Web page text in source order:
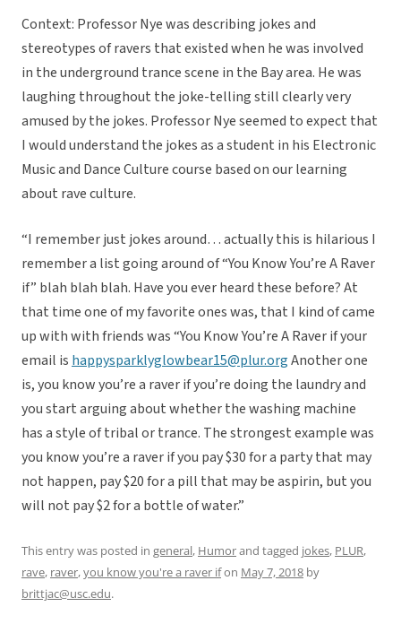
Context: Professor Nye was describing jokes and
stereotypes of ravers that existed when he was involved
in the underground trance scene in the Bay area. He was
laughing throughout the joke-telling still clearly very
amused by the jokes. Professor Nye seemed to expect that
I would understand the jokes as a student in his Electronic
Music and Dance Culture course based on our learning
about rave culture.
“I remember just jokes around… actually this is hilarious I
remember a list going around of “You Know You’re A Raver
if” blah blah blah. Have you ever heard these before? At
that time one of my favorite ones was, that I kind of came
up with with friends was “You Know You’re A Raver if your
email is happysparklyglowbear15@plur.orgAnother one
is, you know you’re a raver if you’re doing the laundry and
you start arguing about whether the washing machine
has a style of tribal or trance. The strongest example was
you know you’re a raver if you pay $30 for a party that may
not happen, pay $20 for a pill that may be aspirin, but you
will not pay $2 for a bottle of water.”
This entry was posted in general, Humorand tagged jokes, PLUR,
rave, raver,you know you're a raver ifon May 7, 2018 by
brittjac@usc.edu.